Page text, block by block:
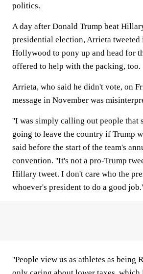
politics.
A day after Donald Trump beat
presidential election, Arrieta tweeted
Hollywood to pony up and head for
offered to help with the packing, too.
Arrieta, who said he didn't vote, on
message in November was
''I was simply calling out people that
going to leave the country if Trump
said before the start of the team's
convention. ''It's not a pro-Trump
Hillary tweet. I don't care who the
whoever's president to do a good
''People view us as athletes as being